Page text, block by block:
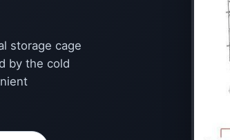
storage cage
by the cold